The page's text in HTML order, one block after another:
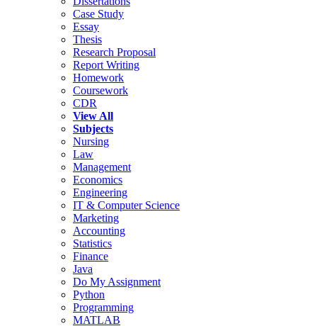
Case Study
Essay
Thesis
Research Proposal
Report Writing
Homework
Coursework
CDR
View All
Subjects
Nursing
Law
Management
Economics
Engineering
IT & Computer Science
Marketing
Accounting
Statistics
Finance
Java
Do My Assignment
Python
Programming
MATLAB